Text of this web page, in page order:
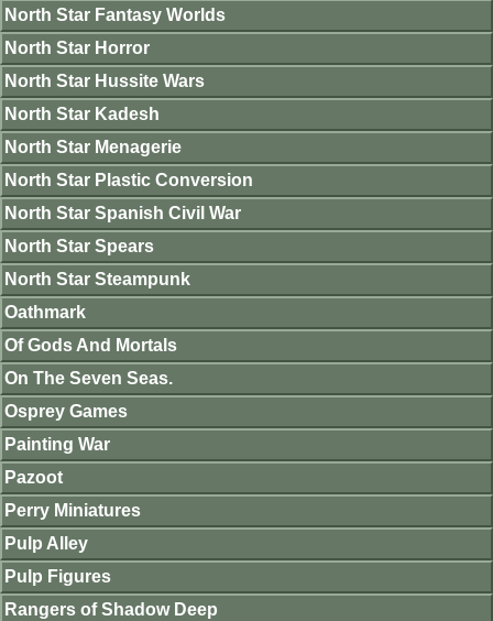
North Star Fantasy Worlds
North Star Horror
North Star Hussite Wars
North Star Kadesh
North Star Menagerie
North Star Plastic Conversion
North Star Spanish Civil War
North Star Spears
North Star Steampunk
Oathmark
Of Gods And Mortals
On The Seven Seas.
Osprey Games
Painting War
Pazoot
Perry Miniatures
Pulp Alley
Pulp Figures
Rangers of Shadow Deep